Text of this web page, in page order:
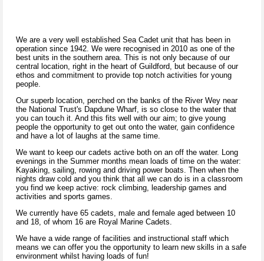
We are a very well established Sea Cadet unit that has been in
operation since 1942. We were recognised in 2010 as one of the
best units in the southern area. This is not only because of our
central location, right in the heart of Guildford, but because of our
ethos and commitment to provide top notch activities for young
people.
Our superb location, perched on the banks of the River Wey near
the National Trust's Dapdune Wharf, is so close to the water that
you can touch it. And this fits well with our aim; to give young
people the opportunity to get out onto the water, gain confidence
and have a lot of laughs at the same time.
We want to keep our cadets active both on an off the water. Long
evenings in the Summer months mean loads of time on the water:
Kayaking, sailing, rowing and driving power boats. Then when the
nights draw cold and you think that all we can do is in a classroom
you find we keep active: rock climbing, leadership games and
activities and sports games.
We currently have 65 cadets, male and female aged between 10
and 18, of whom 16 are Royal Marine Cadets.
We have a wide range of facilities and instructional staff which
means we can offer you the opportunity to learn new skills in a safe
environment whilst having loads of fun!